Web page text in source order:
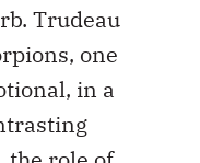
Trudeau
one
in a